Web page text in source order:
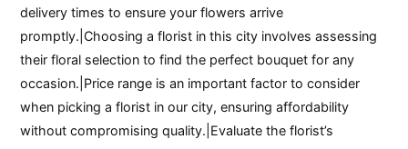
delivery times to ensure your flowers arrive
promptly.|Choosing a florist in this city involves assessing
their floral selection to find the perfect bouquet for any
occasion.|Price range is an important factor to consider
when picking a florist in our city, ensuring affordability
without compromising quality.|Evaluate the florist’s